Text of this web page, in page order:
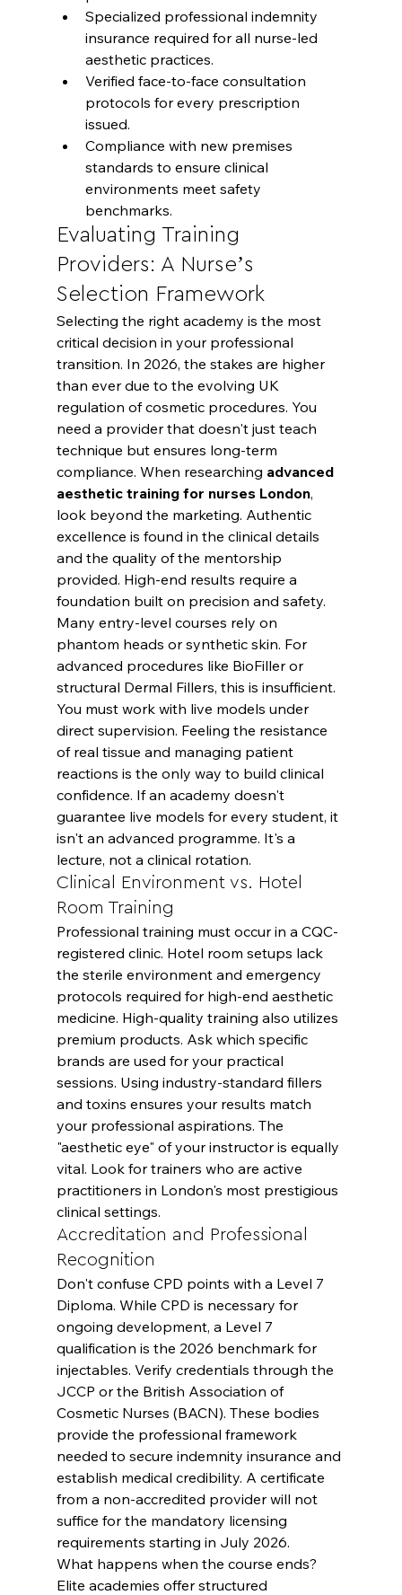
Specialized professional indemnity
insurance required for all nurse-led
aesthetic practices.
Verified face-to-face consultation
protocols for every prescription
issued.
Compliance with new premises
standards to ensure clinical
environments meet safety
benchmarks.
Evaluating Training
Providers: A Nurse’s
Selection Framework
Selecting the right academy is the most
critical decision in your professional
transition. In 2026, the stakes are higher
than ever due to the evolving UK
regulation of cosmetic procedures. You
need a provider that doesn't just teach
technique but ensures long-term
compliance. When researching advanced
aesthetic training for nurses London,
look beyond the marketing. Authentic
excellence is found in the clinical details
and the quality of the mentorship
provided. High-end results require a
foundation built on precision and safety.
Many entry-level courses rely on
phantom heads or synthetic skin. For
advanced procedures like BioFiller or
structural Dermal Fillers, this is insufficient.
You must work with live models under
direct supervision. Feeling the resistance
of real tissue and managing patient
reactions is the only way to build clinical
confidence. If an academy doesn't
guarantee live models for every student, it
isn't an advanced programme. It's a
lecture, not a clinical rotation.
Clinical Environment vs. Hotel
Room Training
Professional training must occur in a CQC-
registered clinic. Hotel room setups lack
the sterile environment and emergency
protocols required for high-end aesthetic
medicine. High-quality training also utilizes
premium products. Ask which specific
brands are used for your practical
sessions. Using industry-standard fillers
and toxins ensures your results match
your professional aspirations. The
"aesthetic eye" of your instructor is equally
vital. Look for trainers who are active
practitioners in London's most prestigious
clinical settings.
Accreditation and Professional
Recognition
Don't confuse CPD points with a Level 7
Diploma. While CPD is necessary for
ongoing development, a Level 7
qualification is the 2026 benchmark for
injectables. Verify credentials through the
JCCP or the British Association of
Cosmetic Nurses (BACN). These bodies
provide the professional framework
needed to secure indemnity insurance and
establish medical credibility. A certificate
from a non-accredited provider will not
suffice for the mandatory licensing
requirements starting in July 2026.
What happens when the course ends?
Elite academies offer structured